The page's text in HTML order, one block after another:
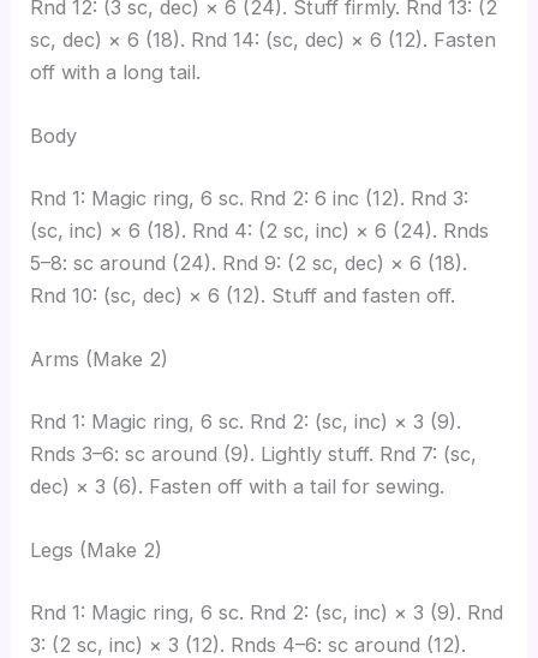
Rnd 12: (3 sc, dec) × 6 (24). Stuff firmly. Rnd 13: (2
sc, dec) × 6 (18). Rnd 14: (sc, dec) × 6 (12). Fasten
off with a long tail.
Body
Rnd 1: Magic ring, 6 sc. Rnd 2: 6 inc (12). Rnd 3:
(sc, inc) × 6 (18). Rnd 4: (2 sc, inc) × 6 (24). Rnds
5–8: sc around (24). Rnd 9: (2 sc, dec) × 6 (18).
Rnd 10: (sc, dec) × 6 (12). Stuff and fasten off.
Arms (Make 2)
Rnd 1: Magic ring, 6 sc. Rnd 2: (sc, inc) × 3 (9).
Rnds 3–6: sc around (9). Lightly stuff. Rnd 7: (sc,
dec) × 3 (6). Fasten off with a tail for sewing.
Legs (Make 2)
Rnd 1: Magic ring, 6 sc. Rnd 2: (sc, inc) × 3 (9). Rnd
3: (2 sc, inc) × 3 (12). Rnds 4–6: sc around (12).